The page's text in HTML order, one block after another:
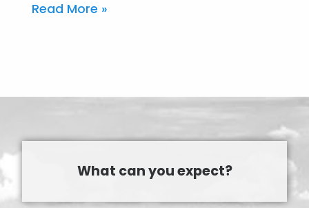
Read More »
What can you expect?